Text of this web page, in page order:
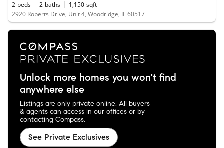
2 beds 2 baths 1,150 sqft
2920 Roberts Drive, Unit 4, Woodridge, IL 60517
Unlock more homes you won't find
anywhere else
Listings are only private online. All buyers
& agents can access in our offices or by
contacting Compass.
See Private Exclusives